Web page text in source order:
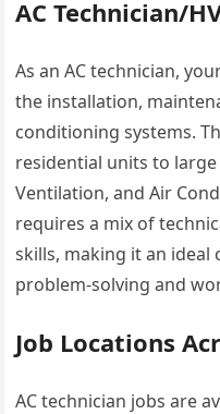
AC Technician/
As an AC technician,
the installation,
conditioning systems.
residential units to large
Ventilation, and Air
requires a mix of
skills, making it an
problem-solving and
Job Locations
AC technician jobs are